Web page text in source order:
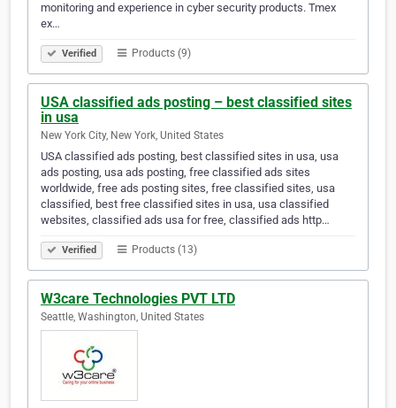
monitoring and experience in cyber security products. Tmex
ex…
Verified Products (9)
USA classified ads posting – best classified sites
in usa
New York City, New York, United States
USA classified ads posting, best classified sites in usa, usa
ads posting, usa ads posting, free classified ads sites
worldwide, free ads posting sites, free classified sites, usa
classified, best free classified sites in usa, usa classified
websites, classified ads usa for free, classified ads http…
Verified Products (13)
W3care Technologies PVT LTD
Seattle, Washington, United States